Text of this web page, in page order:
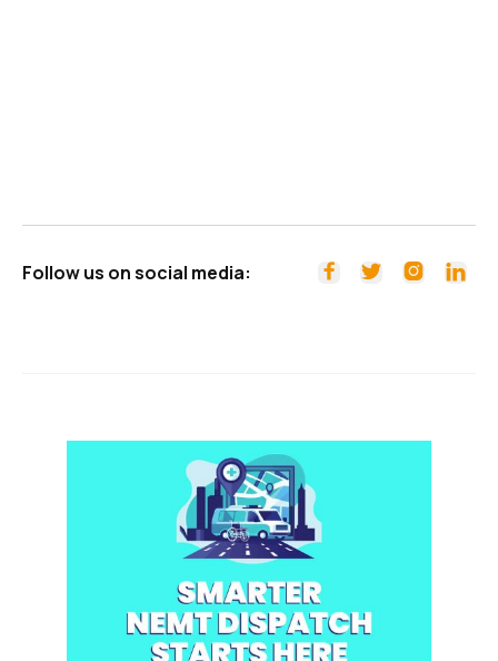
Follow us on social media:    